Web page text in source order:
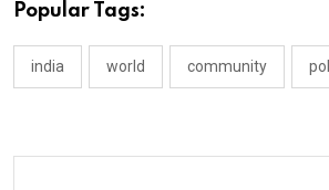
Popular Tags:
india world community